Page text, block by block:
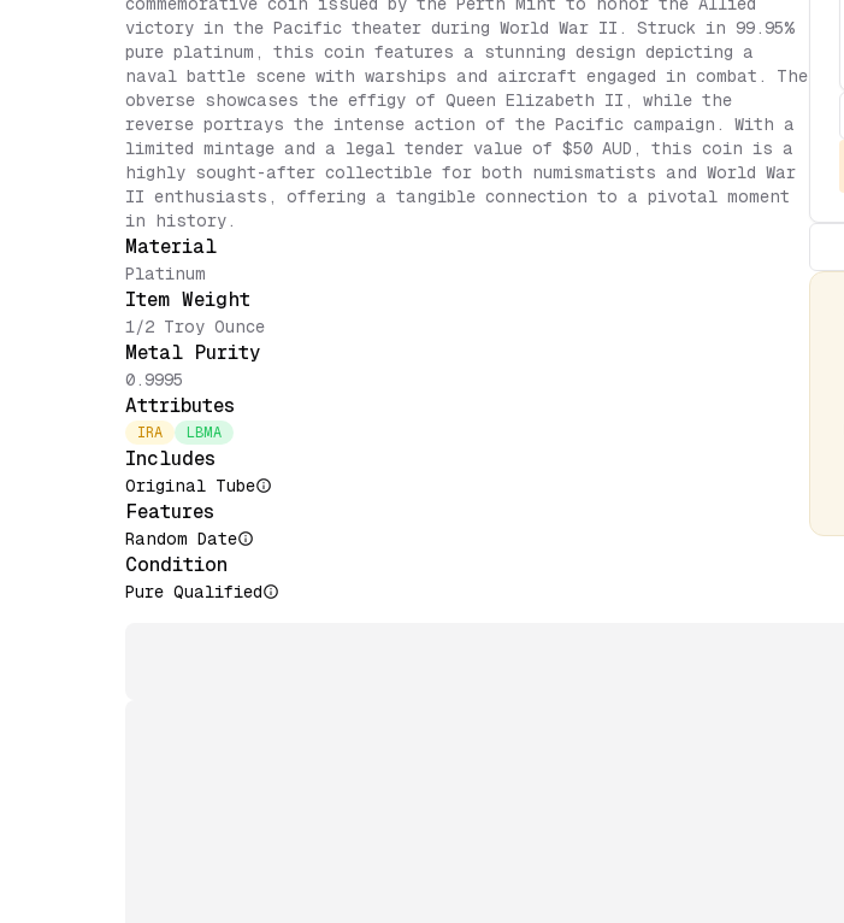
victory in the Pacific theater during World War II. Struck in 99.95%
pure platinum, this coin features a stunning design depicting a
naval battle scene with warships and aircraft engaged in combat. The
obverse showcases the effigy of Queen Elizabeth II, while the
reverse portrays the intense action of the Pacific campaign. With a
limited mintage and a legal tender value of $50 AUD, this coin is a
highly sought-after collectible for both numismatists and World War
II enthusiasts, offering a tangible connection to a pivotal moment
in history.
Material
Platinum
Item Weight
1/2 Troy Ounce
Metal Purity
0.9995
Attributes
IRA LBMA
Includes
Original Tube
Features
Random Date
Condition
Pure Qualified